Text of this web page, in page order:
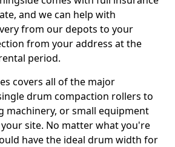
and we can help with
from our depots to your
from your address at the
period.
covers all of the major
drum compaction rollers to
machinery, or small equipment
site. No matter what you're
have the ideal drum width for